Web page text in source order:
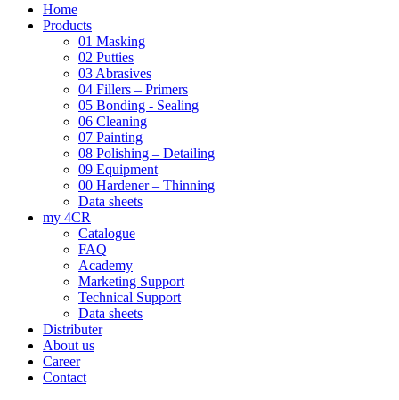
Home
Products
01 Masking
02 Putties
03 Abrasives
04 Fillers – Primers
05 Bonding - Sealing
06 Cleaning
07 Painting
08 Polishing – Detailing
09 Equipment
00 Hardener – Thinning
Data sheets
my 4CR
Catalogue
FAQ
Academy
Marketing Support
Technical Support
Data sheets
Distributer
About us
Career
Contact